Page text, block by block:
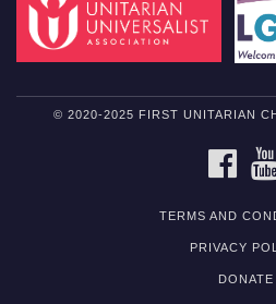
© 2020-2025 FIRST UNITARIAN
TERMS AND
PRIVACY
DONATE